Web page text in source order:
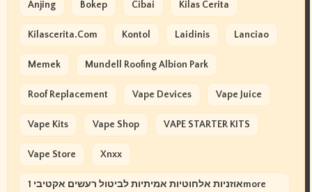
Anjing Bokep Cibai Kilas Cerita
Kilascerita.com Kontol Laidinis Lanciao
Memek Mundell Roofing Albion Park
Roof Replacement Vape Devices Vape Juice
Vape Kits Vape Shop VAPE STARTER KITS
Vape Store Xnxx
אוזניות אלחוטיות אמיתיות לביטול רעשים אקטיבי 1more